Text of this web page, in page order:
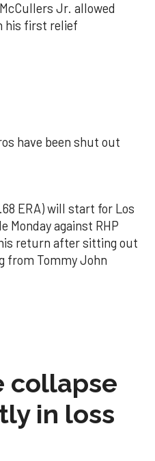
Jr. allowed
his first relief
have been shut out
ERA) will start for Los
Monday against RHP
return after sitting out
from Tommy John
collapse
in loss